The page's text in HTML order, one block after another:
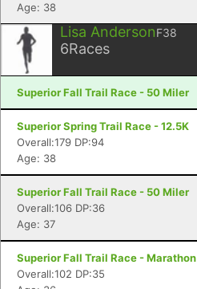
Age: 38
Lisa AndersonF38
6Races
Superior Fall Trail Race - 50 Miler
Superior Spring Trail Race - 12.5K
Overall:179 DP:94
Age: 38
Superior Fall Trail Race - 50 Miler
Overall:106 DP:36
Age: 37
Superior Fall Trail Race - Marathon
Overall:102 DP:35